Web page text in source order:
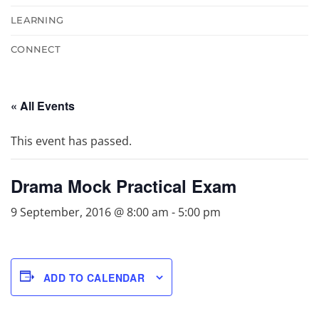
LEARNING
CONNECT
« All Events
This event has passed.
Drama Mock Practical Exam
9 September, 2016 @ 8:00 am - 5:00 pm
ADD TO CALENDAR